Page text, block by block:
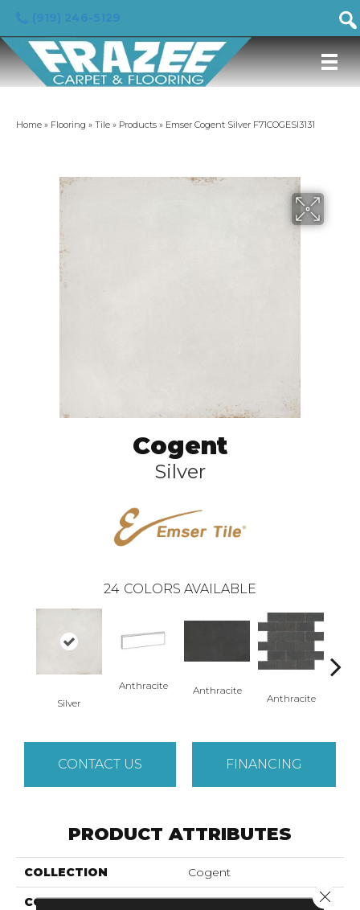
Home » Flooring » Tile » Products » Emser Cogent Silver F71COGESI3131
Cogent
Silver
24 COLORS AVAILABLE
Silver
Anthracite Anthracite
Anthracite
CONTACT US FINANCING
PRODUCT ATTRIBUTES
COLLECTION Cogent
COLOR Metallic
Close